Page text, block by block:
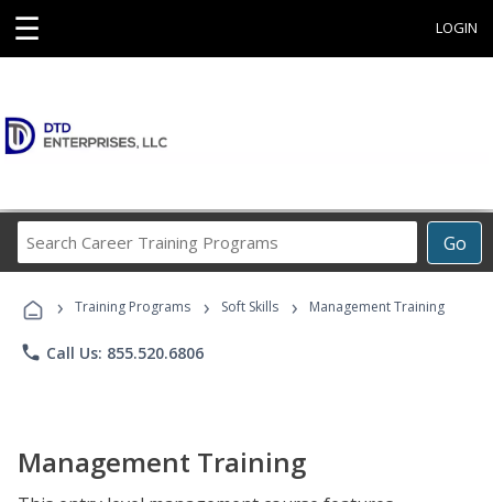
☰ LOGIN
Go
Career
Programs
› Training Programs › Soft Skills › Management Training
phone Call Us: 855.520.6806
Management Training